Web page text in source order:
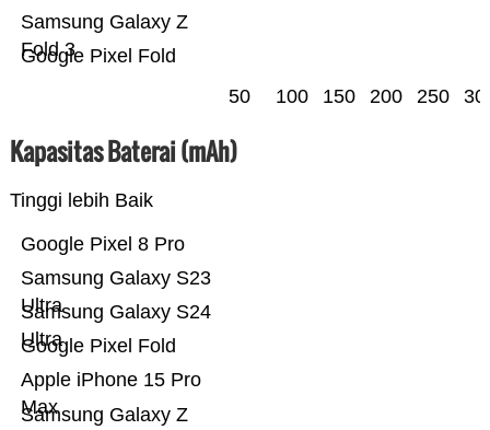
Google Pixel Fold
Samsung Galaxy Z
Fold 3
50 100 150 200 250
Kapasitas Baterai (mAh)
Tinggi lebih Baik
Samsung Galaxy Z
Apple iPhone 15 Pro
Max
Google Pixel Fold
Samsung Galaxy S24
Ultra
Samsung Galaxy S23
Ultra
Google Pixel 8 Pro